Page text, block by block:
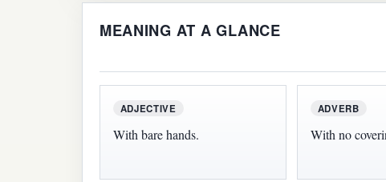
MEANING AT A GLANCE
ADJECTIVE
With bare hands.
ADVERB
With no